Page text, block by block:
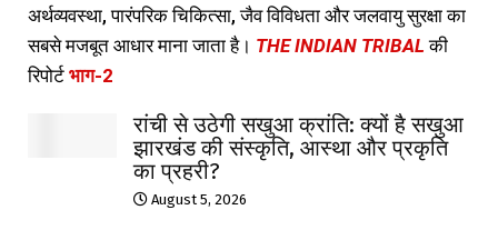
अर्थव्यवस्था, पारंपरिक चिकित्सा, जैव विविधता और जलवायु सुरक्षा का
सबसे मजबूत आधार माना जाता है। THE INDIAN TRIBAL की
रिपोर्ट भाग-2
रांची से उठेगी सखुआ क्रांति: क्यों है सखुआ
झारखंड की संस्कृति, आस्था और प्रकृति
का प्रहरी?
August 5, 2026